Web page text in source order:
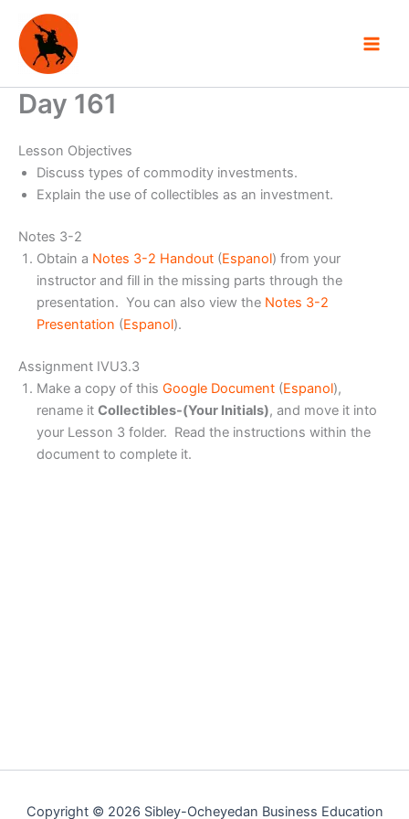
content
Day 161
Lesson Objectives
Discuss types of commodity investments.
Explain the use of collectibles as an investment.
Notes 3-2
Obtain a Notes 3-2 Handout (Espanol) from your
instructor and fill in the missing parts through the
presentation. You can also view the Notes 3-2
Presentation (Espanol).
Assignment IVU3.3
Make a copy of this Google Document (Espanol),
rename it Collectibles-(Your Initials), and move it into
your Lesson 3 folder. Read the instructions within the
document to complete it.
Copyright © 2026 Sibley-Ocheyedan Business Education